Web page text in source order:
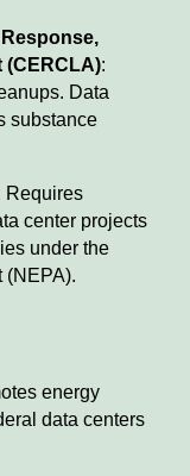
(CERCLA):
Data
substance
Requires
center projects
under the
(NEPA).
energy
data centers